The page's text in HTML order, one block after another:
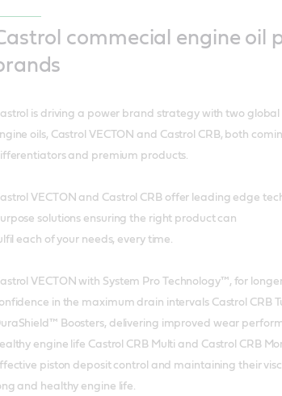
commecial engine oil
is driving a power brand strategy with two
oils, Castrol VECTON and Castrol CRB, both
and premium products.
VECTON and Castrol CRB offer leading edge
solutions ensuring the right product can
each of your needs, every time.
VECTON with System Pro Technology™, for
in the maximum drain intervals Castrol CRB
Boosters, delivering improved wear
engine life Castrol CRB Multi and Castrol CRB
piston deposit control and maintaining their
and healthy engine life.